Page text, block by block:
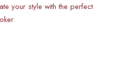
your style with the perfect